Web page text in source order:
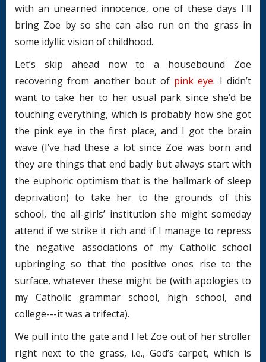
with an unearned innocence, one of these days I'll
bring Zoe by so she can also run on the grass in
some idyllic vision of childhood.
Let’s skip ahead now to a housebound Zoe
recovering from another bout of pink eye. I didn’t
want to take her to her usual park since she’d be
touching everything, which is probably how she got
the pink eye in the first place, and I got the brain
wave (I’ve had these a lot since Zoe was born and
they are things that end badly but always start with
the euphoric optimism that is the hallmark of sleep
deprivation) to take her to the grounds of this
school, the all-girls’ institution she might someday
attend if we strike it rich and if I manage to repress
the negative associations of my Catholic school
upbringing so that the positive ones rise to the
surface, whatever these might be (with apologies to
my Catholic grammar school, high school, and
college---it was a trifecta).
We pull into the gate and I let Zoe out of her stroller
right next to the grass, i.e., God’s carpet, which is